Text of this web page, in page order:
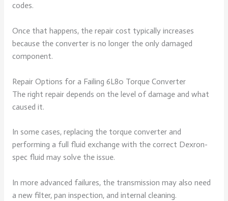
codes.
Once that happens, the repair cost typically increases
because the converter is no longer the only damaged
component.
Repair Options for a Failing 6L80 Torque Converter
The right repair depends on the level of damage and what
caused it.
In some cases, replacing the torque converter and
performing a full fluid exchange with the correct Dexron-
spec fluid may solve the issue.
In more advanced failures, the transmission may also need
a new filter, pan inspection, and internal cleaning.